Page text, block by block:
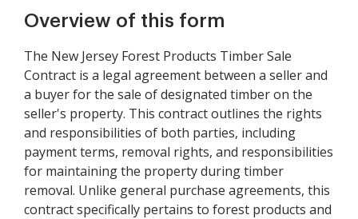
Overview of this form
The New Jersey Forest Products Timber Sale
Contract is a legal agreement between a seller and
a buyer for the sale of designated timber on the
seller's property. This contract outlines the rights
and responsibilities of both parties, including
payment terms, removal rights, and responsibilities
for maintaining the property during timber
removal. Unlike general purchase agreements, this
contract specifically pertains to forest products and